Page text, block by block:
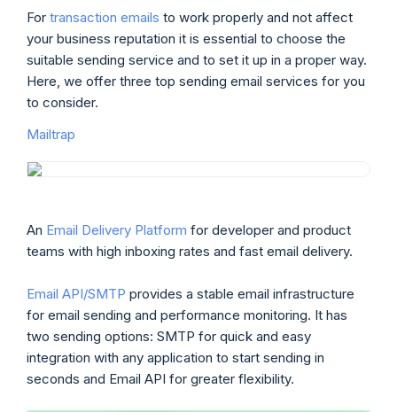
For transaction emails to work properly and not affect
your business reputation it is essential to choose the
suitable sending service and to set it up in a proper way.
Here, we offer three top sending email services for you
to consider.
Mailtrap
An Email Delivery Platform for developer and product
teams with high inboxing rates and fast email delivery.
Email API/SMTP provides a stable email infrastructure
for email sending and performance monitoring. It has
two sending options: SMTP for quick and easy
integration with any application to start sending in
seconds and Email API for greater flexibility.